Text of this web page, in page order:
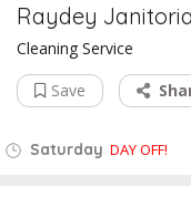
Raydey
Cleaning Service
Save
Saturday DAY OFF!